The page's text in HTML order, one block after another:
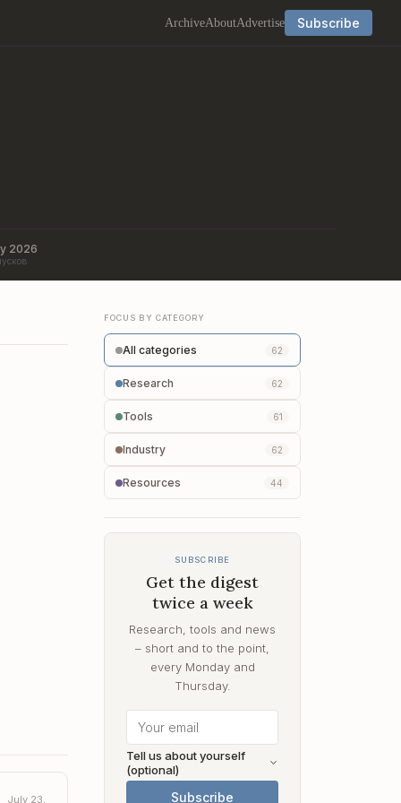
ArchiveAboutAdvertise Subscribe
2026
July 23,
FOCUS BY CATEGORY
All categories 62
Research 62
Tools 61
Industry 62
Resources 44
SUBSCRIBE
Get the digest
twice a week
Research, tools and news
– short and to the point,
every Monday and
Thursday.
Tell us about yourself
(optional)
Subscribe